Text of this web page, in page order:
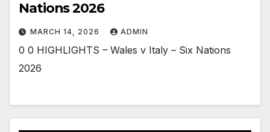
Nations 2026
MARCH 14, 2026 ADMIN
0 0 HIGHLIGHTS – Wales v Italy – Six Nations
2026